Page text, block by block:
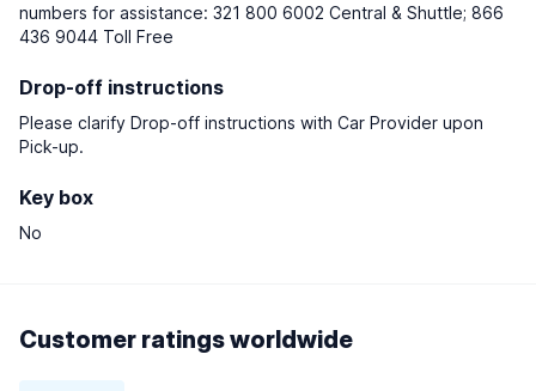
numbers for assistance: 321 800 6002 Central & Shuttle; 866
436 9044 Toll Free
Drop-off instructions
Please clarify Drop-off instructions with Car Provider upon
Pick-up.
Key box
No
Customer ratings worldwide